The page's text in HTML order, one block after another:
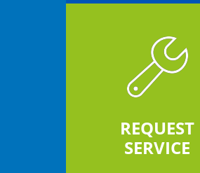
REQUEST
SERVICE